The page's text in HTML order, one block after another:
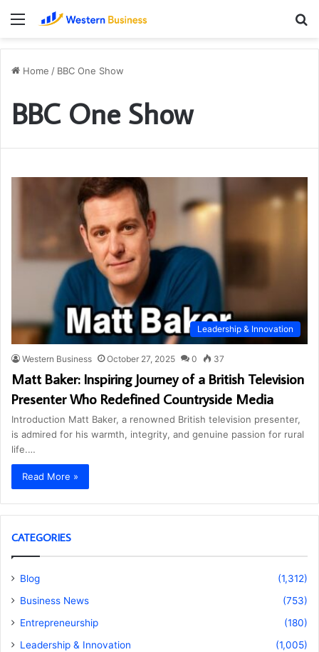
Menu
Home / BBC One Show
BBC One Show
Leadership & Innovation
Western Business October 27, 2025 0 37
Matt Baker: Inspiring Journey of a British Television
Presenter Who Redefined Countryside Media
Introduction Matt Baker, a renowned British television presenter,
is admired for his warmth, integrity, and genuine passion for rural
life.…
Read More »
CATEGORIES
Blog
(1,312)
Business News
(753)
Entrepreneurship
(180)
Leadership & Innovation
(1,005)